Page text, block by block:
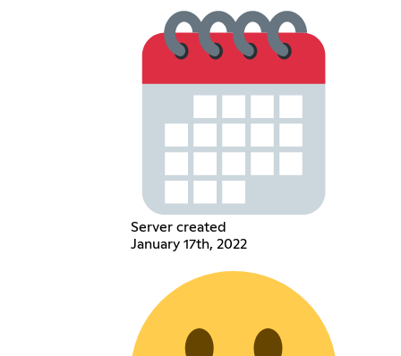
Server created
January 17th, 2022